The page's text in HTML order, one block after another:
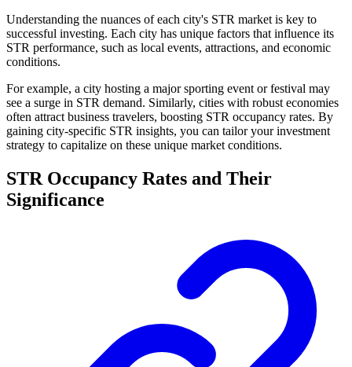
Understanding the nuances of each city's STR market is key to
successful investing. Each city has unique factors that influence its
STR performance, such as local events, attractions, and economic
conditions.
For example, a city hosting a major sporting event or festival may
see a surge in STR demand. Similarly, cities with robust economies
often attract business travelers, boosting STR occupancy rates. By
gaining city-specific STR insights, you can tailor your investment
strategy to capitalize on these unique market conditions.
STR Occupancy Rates and Their
Significance